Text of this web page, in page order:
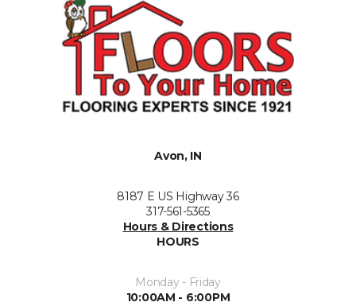
Avon, IN
8187 E US Highway 36
317-561-5365
Hours & Directions
HOURS
Monday - Friday
10:00AM - 6:00PM